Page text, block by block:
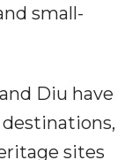
small-
Diu have
sites